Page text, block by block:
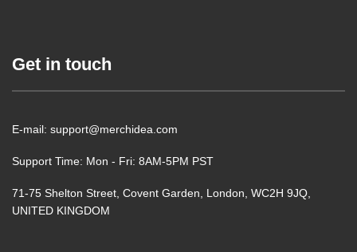
Get in touch
E-mail: support@merchidea.com
Support Time: Mon - Fri: 8AM-5PM PST
71-75 Shelton Street, Covent Garden, London, WC2H 9JQ,
UNITED KINGDOM